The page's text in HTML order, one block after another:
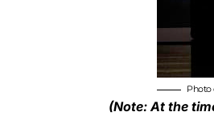
Photo
(Note: At the